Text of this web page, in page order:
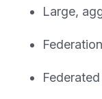
Large,